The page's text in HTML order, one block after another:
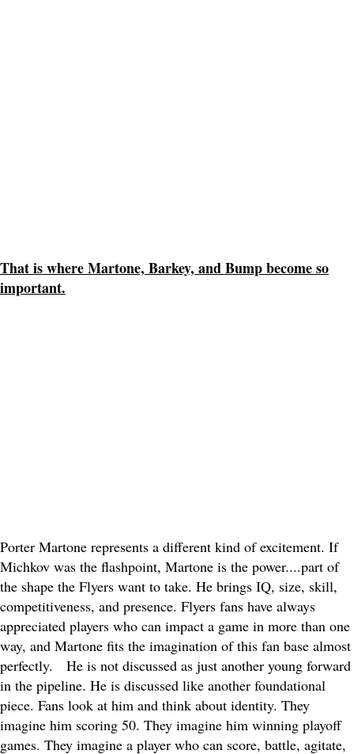
That is where Martone, Barkey, and Bump become so
important.
Porter Martone represents a different kind of excitement. If
Michkov was the flashpoint, Martone is the power....part of
the shape the Flyers want to take. He brings IQ, size, skill,
competitiveness, and presence. Flyers fans have always
appreciated players who can impact a game in more than one
way, and Martone fits the imagination of this fan base almost
perfectly. He is not discussed as just another young forward
in the pipeline. He is discussed like another foundational
piece. Fans look at him and think about identity. They
imagine him scoring 50. They imagine him winning playoff
games. They imagine a player who can score, battle, agitate,